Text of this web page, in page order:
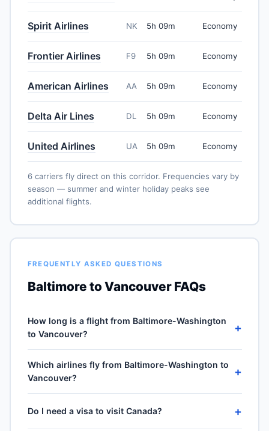
Spirit Airlines NK 5h 09m Economy
Frontier Airlines F9 5h 09m Economy
American Airlines AA 5h 09m Economy
Delta Air Lines DL 5h 09m Economy
United Airlines UA 5h 09m Economy
6 carriers fly direct on this corridor. Frequencies vary by
season — summer and winter holiday peaks see
additional flights.
FREQUENTLY ASKED QUESTIONS
Baltimore to Vancouver FAQs
How long is a flight from Baltimore-Washington
to Vancouver?
+
Vancouver International (YVR) take approximately 5h
09m for the 2365-mile journey, plus 30–60 minutes of
taxi, climb and descent. Total airport-to-airport time
depends on cruise winds and air-traffic queueing on
Which airlines fly from Baltimore-Washington to
Vancouver?
+
Washington (BWI) to Vancouver International (YVR):
Do I need a visa to visit Canada? +